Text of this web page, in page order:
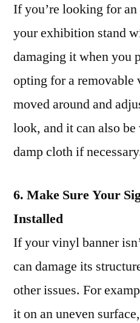
If you’re looking for
your exhibition stand
damaging it when you
opting for a
moved around and
look, and it can also
damp cloth if
6. Make Sure Your
Installed
If your vinyl banner
can damage its
other issues. For
it on an uneven